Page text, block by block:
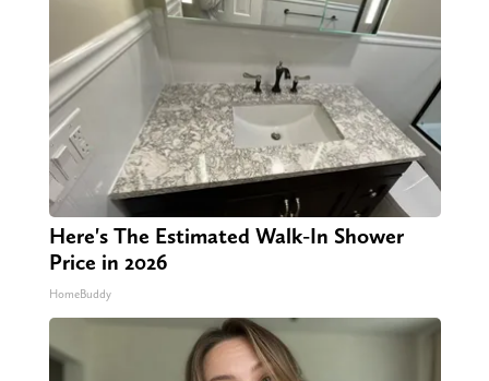
Here's The Estimated Walk-In Shower
Price in 2026
HomeBuddy